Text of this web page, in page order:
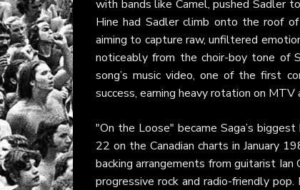
with bands like Camel, pushed Sadler
Hine had Sadler climb onto the roof
aiming to capture raw, unfiltered
noticeably from the choir-boy tone of
song’s music video, one of the first
success, earning heavy rotation on
"On the Loose" became Saga’s
22 on the Canadian charts in January
backing arrangements from guitarist
progressive rock and radio-friendly